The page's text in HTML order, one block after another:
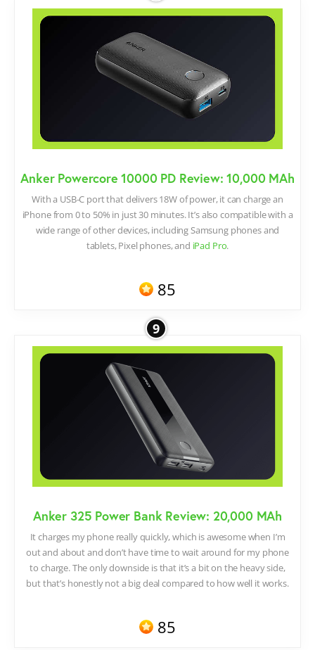
Anker Powercore 10000 PD Review: 10,000 MAh
With a USB-C port that delivers 18W of power, it can charge an
iPhone from 0 to 50% in just 30 minutes. It’s also compatible with a
wide range of other devices, including Samsung phones and
tablets, Pixel phones, and iPad Pro.
85
9
Anker 325 Power Bank Review: 20,000 MAh
It charges my phone really quickly, which is awesome when I’m
out and about and don’t have time to wait around for my phone
to charge. The only downside is that it’s a bit on the heavy side,
but that’s honestly not a big deal compared to how well it works.
85